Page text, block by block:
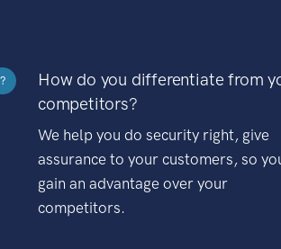
?
How do you differentiate from
competitors?
We help you do security right, give
assurance to your customers, so
gain an advantage over your
competitors.